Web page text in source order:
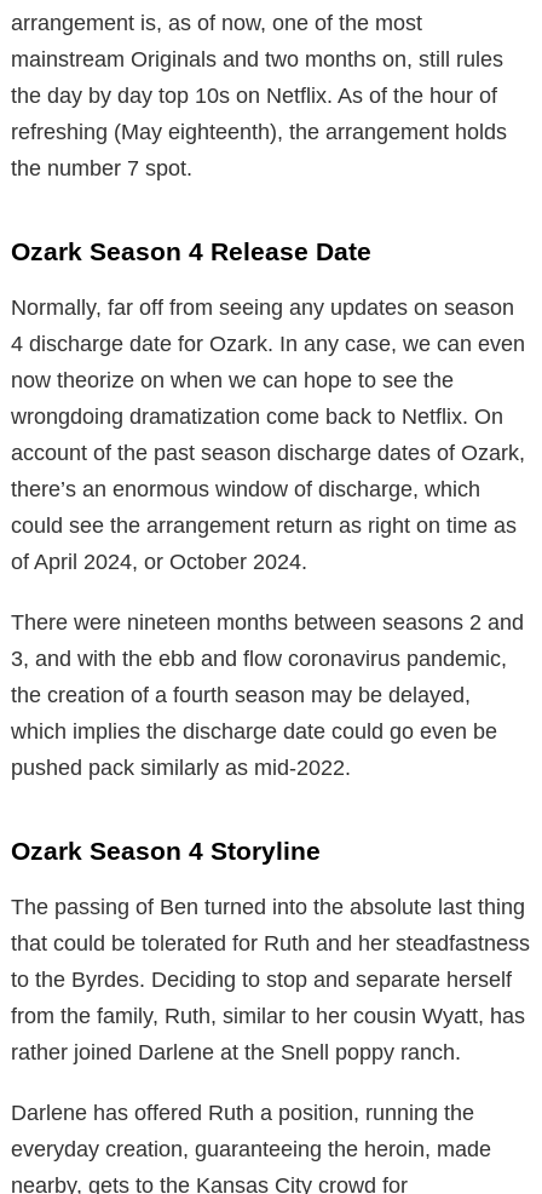
arrangement is, as of now, one of the most
mainstream Originals and two months on, still rules
the day by day top 10s on Netflix. As of the hour of
refreshing (May eighteenth), the arrangement holds
the number 7 spot.
Ozark Season 4 Release Date
Normally, far off from seeing any updates on season
4 discharge date for Ozark. In any case, we can even
now theorize on when we can hope to see the
wrongdoing dramatization come back to Netflix. On
account of the past season discharge dates of Ozark,
there’s an enormous window of discharge, which
could see the arrangement return as right on time as
of April 2024, or October 2024.
There were nineteen months between seasons 2 and
3, and with the ebb and flow coronavirus pandemic,
the creation of a fourth season may be delayed,
which implies the discharge date could go even be
pushed pack similarly as mid-2022.
Ozark Season 4 Storyline
The passing of Ben turned into the absolute last thing
that could be tolerated for Ruth and her steadfastness
to the Byrdes. Deciding to stop and separate herself
from the family, Ruth, similar to her cousin Wyatt, has
rather joined Darlene at the Snell poppy ranch.
Darlene has offered Ruth a position, running the
everyday creation, guaranteeing the heroin, made
nearby, gets to the Kansas City crowd for